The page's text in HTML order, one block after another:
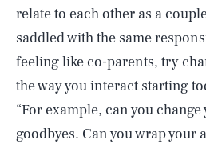
relate to each other as a
saddled with the same
feeling like co-parents, try
the way you interact starting
“For example, can you
goodbyes. Can you wrap your